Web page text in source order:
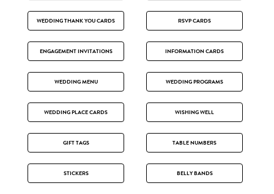
WEDDING THANK YOU CARDS RSVP CARDS
ENGAGEMENT INVITATIONS INFORMATION CARDS
WEDDING MENU WEDDING PROGRAMS
WEDDING PLACE CARDS WISHING WELL
GIFT TAGS TABLE NUMBERS
STICKERS BELLY BANDS